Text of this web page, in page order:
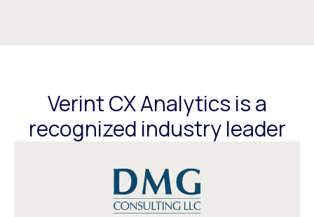
Verint CX Analytics is a
recognized industry leader